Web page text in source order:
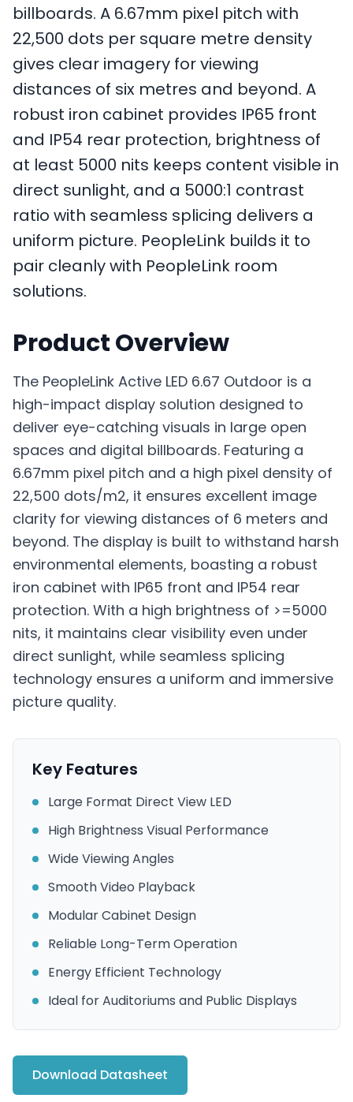
billboards. A 6.67mm pixel pitch with
22,500 dots per square metre density
gives clear imagery for viewing
distances of six metres and beyond. A
robust iron cabinet provides IP65 front
and IP54 rear protection, brightness of
at least 5000 nits keeps content visible in
direct sunlight, and a 5000:1 contrast
ratio with seamless splicing delivers a
uniform picture. PeopleLink builds it to
pair cleanly with PeopleLink room
solutions.
Product Overview
The PeopleLink Active LED 6.67 Outdoor is a
high-impact display solution designed to
deliver eye-catching visuals in large open
spaces and digital billboards. Featuring a
6.67mm pixel pitch and a high pixel density of
22,500 dots/m2, it ensures excellent image
clarity for viewing distances of 6 meters and
beyond. The display is built to withstand harsh
environmental elements, boasting a robust
iron cabinet with IP65 front and IP54 rear
protection. With a high brightness of >=5000
nits, it maintains clear visibility even under
direct sunlight, while seamless splicing
technology ensures a uniform and immersive
picture quality.
Key Features
Large Format Direct View LED
High Brightness Visual Performance
Wide Viewing Angles
Smooth Video Playback
Modular Cabinet Design
Reliable Long-Term Operation
Energy Efficient Technology
Ideal for Auditoriums and Public Displays
Download Datasheet